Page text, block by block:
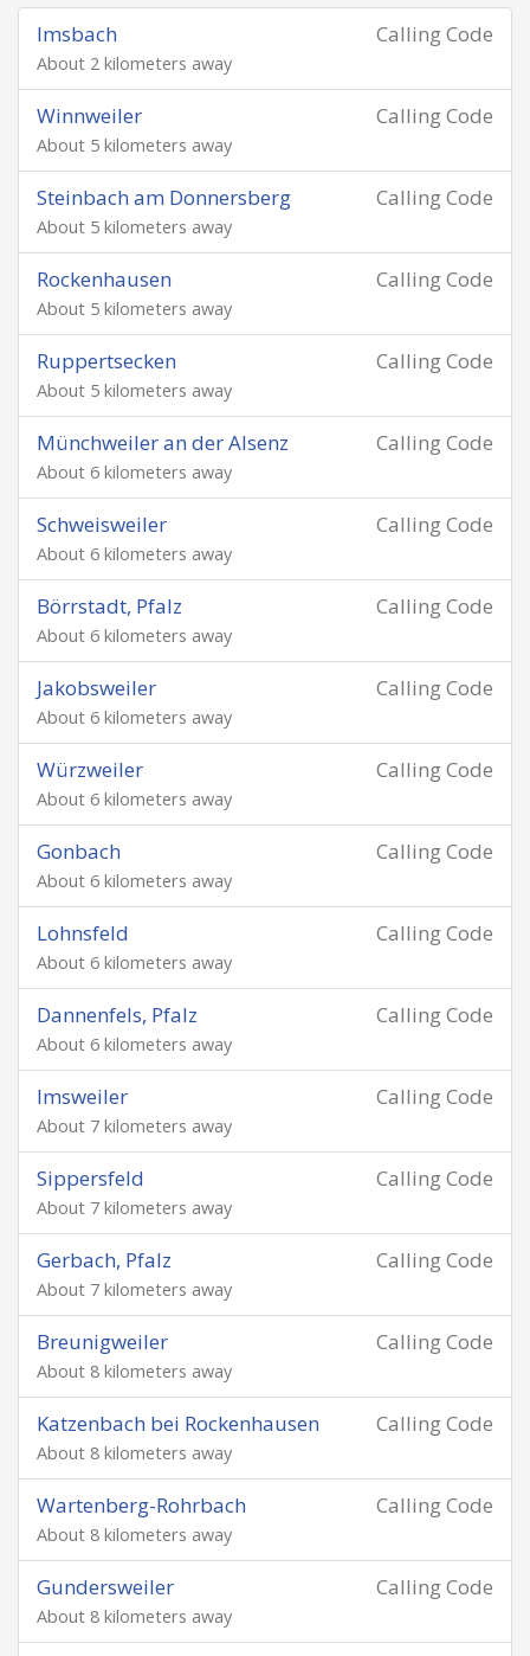
Calling Code
Imsbach
About 2 kilometers away
Calling Code
Winnweiler
About 5 kilometers away
Calling Code
Steinbach am Donnersberg
About 5 kilometers away
Calling Code
Rockenhausen
About 5 kilometers away
Calling Code
Ruppertsecken
About 5 kilometers away
Calling Code
Münchweiler an der Alsenz
About 6 kilometers away
Calling Code
Schweisweiler
About 6 kilometers away
Calling Code
Börrstadt, Pfalz
About 6 kilometers away
Calling Code
Jakobsweiler
About 6 kilometers away
Calling Code
Würzweiler
About 6 kilometers away
Calling Code
Gonbach
About 6 kilometers away
Calling Code
Lohnsfeld
About 6 kilometers away
Calling Code
Dannenfels, Pfalz
About 6 kilometers away
Calling Code
Imsweiler
About 7 kilometers away
Calling Code
Sippersfeld
About 7 kilometers away
Calling Code
Gerbach, Pfalz
About 7 kilometers away
Calling Code
Breunigweiler
About 8 kilometers away
Calling Code
Katzenbach bei Rockenhausen
About 8 kilometers away
Calling Code
Wartenberg-Rohrbach
About 8 kilometers away
Calling Code
Gundersweiler
About 8 kilometers away